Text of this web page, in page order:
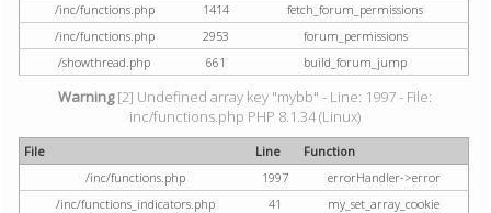
/inc/functions.php
1414
fetch_forum_permissions
/inc/functions.php
2953
forum_permissions
/showthread.php
661 build_forum_jump
Warning[2] Undefined array key "mybb" - Line: 1997 - File:
inc/functions.php PHP 8.1.34 (Linux)
File Line
Function
/inc/functions.php
1997
errorHandler->error
/inc/functions_indicators.php
41
my_set_array_cookie